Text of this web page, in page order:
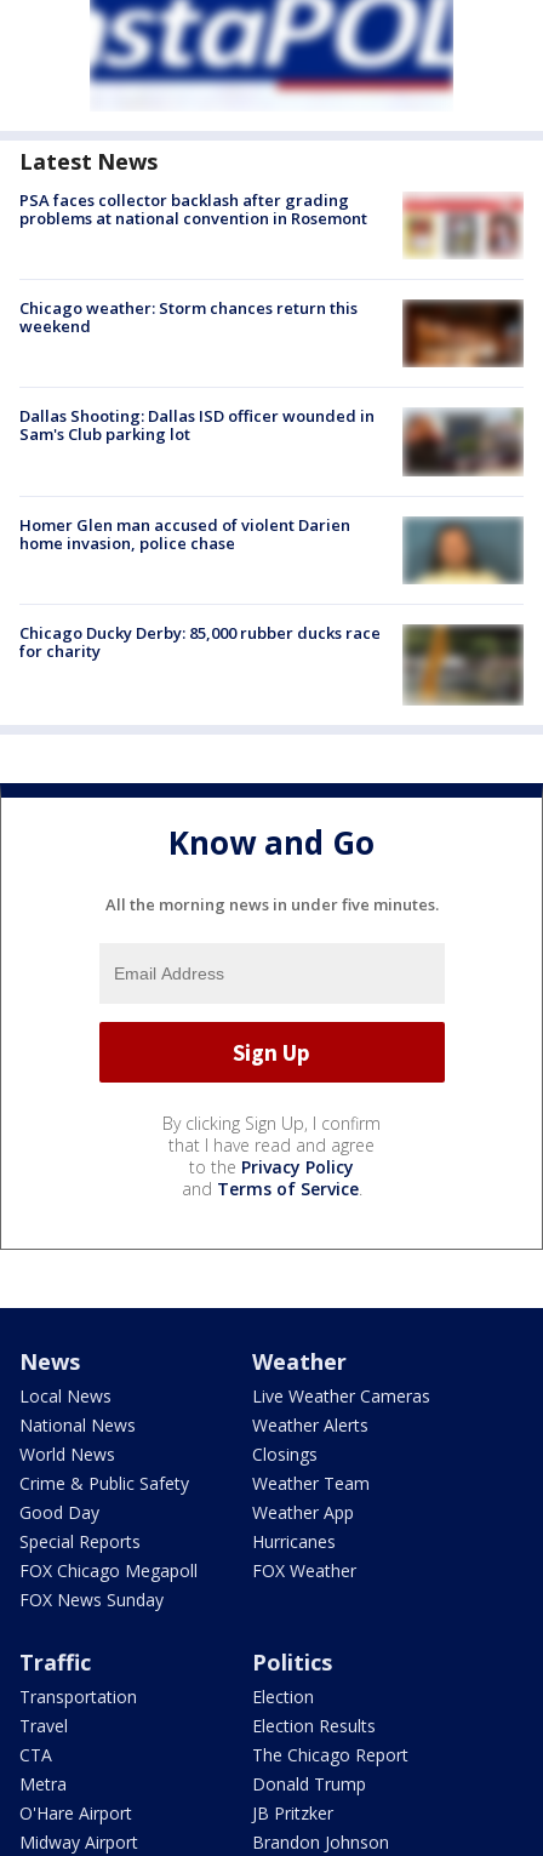
Latest News
PSA faces collector backlash after grading
problems at national convention in Rosemont
Chicago weather: Storm chances return this
weekend
Dallas Shooting: Dallas ISD officer wounded in
Sam's Club parking lot
Homer Glen man accused of violent Darien
home invasion, police chase
Chicago Ducky Derby: 85,000 rubber ducks race
for charity
Know and Go
All the morning news in under five minutes.
By clicking Sign Up, I confirm
that I have read and agree
to the Privacy Policy
and Terms of Service.
News
Local News
National News
World News
Crime & Public Safety
Good Day
Special Reports
FOX Chicago Megapoll
FOX News Sunday
Weather
Live Weather Cameras
Weather Alerts
Closings
Weather Team
Weather App
Hurricanes
FOX Weather
Traffic
Transportation
Travel
CTA
Metra
O'Hare Airport
Midway Airport
Politics
Election
Election Results
The Chicago Report
Donald Trump
JB Pritzker
Brandon Johnson